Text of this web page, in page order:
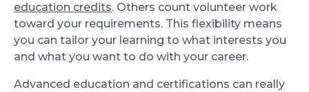
education credits. Others count volunteer work
toward your requirements. This flexibility means
you can tailor your learning to what interests you
and what you want to do with your career.
Advanced education and certifications can really